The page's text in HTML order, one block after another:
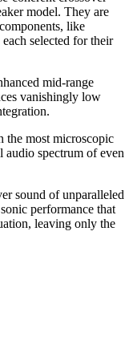
model. They are
like
selected for their
mid-range
vanishingly low
the most microscopic
spectrum of even
sound of unparalleled
performance that
leaving only the